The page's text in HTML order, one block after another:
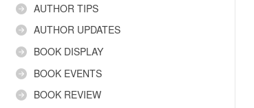
AUTHOR TIPS
AUTHOR UPDATES
BOOK DISPLAY
BOOK EVENTS
BOOK REVIEW